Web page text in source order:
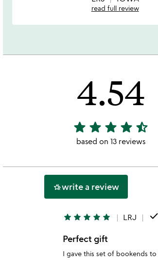
read full review
4.54
4.54
stars
star star star star star_half
based on 13 reviews
hotel_classwrite a review
star star star star star LRJ done
Perfect gift
I gave this set of bookends